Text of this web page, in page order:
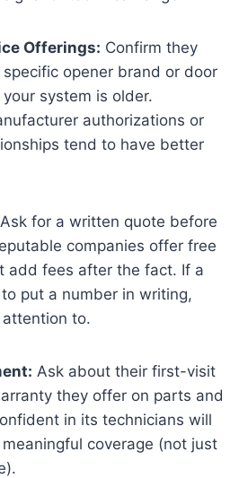
Offerings: Confirm they
opener brand or door
system is older.
authorizations or
tend to have better
Ask for a written quote before
companies offer free
add fees after the fact. If a
put a number in writing,
attention to.
Ask about their first-visit
they offer on parts and
in its technicians will
coverage (not just